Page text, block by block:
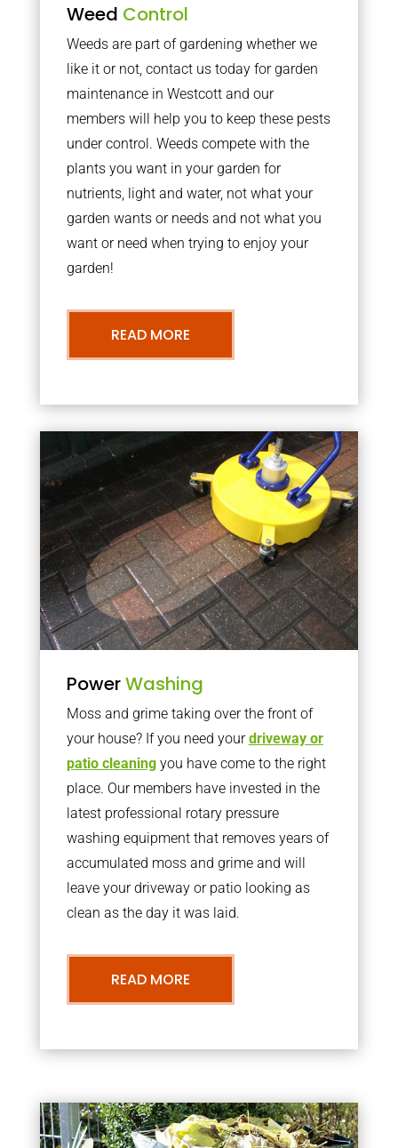
Weed Control
Weeds are part of gardening whether we
like it or not, contact us today for garden
maintenance in Westcott and our
members will help you to keep these pests
under control. Weeds compete with the
plants you want in your garden for
nutrients, light and water, not what your
garden wants or needs and not what you
want or need when trying to enjoy your
garden!
READ MORE
PowerWashing
Moss and grime taking over the front of
your house? If you need yourdriveway or
patio cleaningyou have come to the right
place. Our members have invested in the
latest professional rotary pressure
washing equipment that removes years of
accumulated moss and grime and will
leave your driveway or patio looking as
clean as the day it was laid.
READ MORE